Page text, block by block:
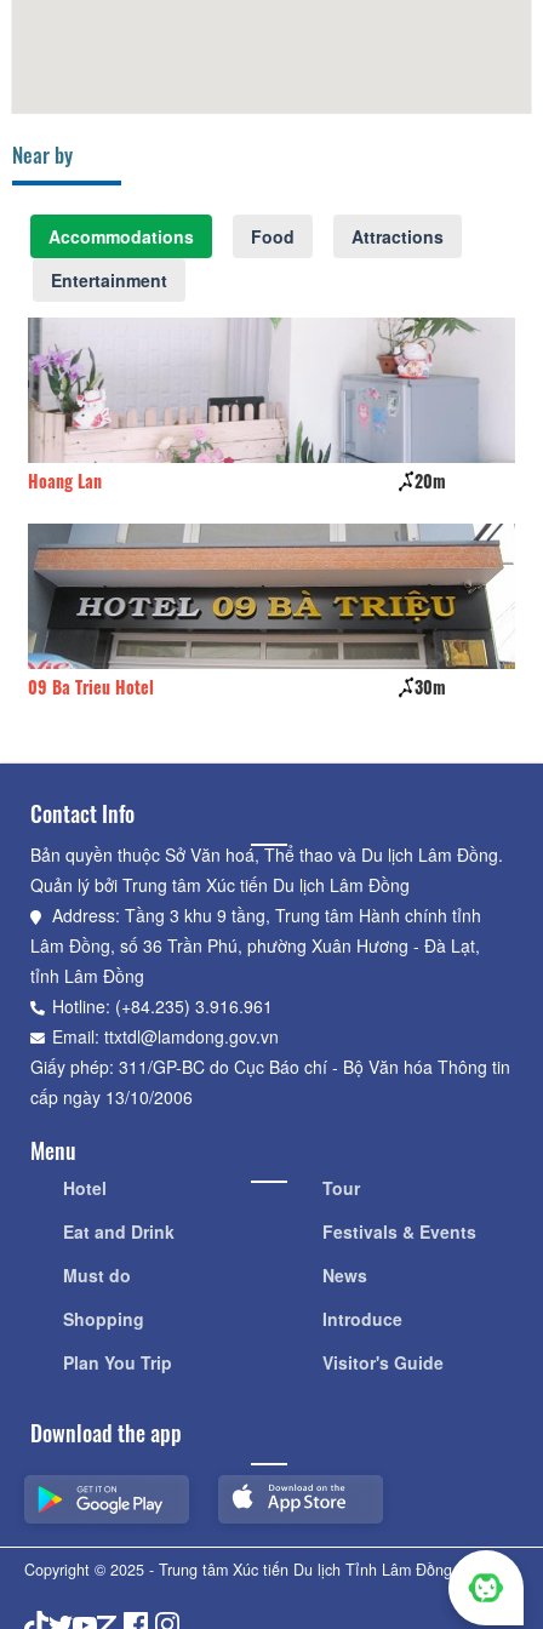
Near by
Accommodations Food
Attractions
Entertainment
20m
30m
Contact Info
Bản quyền thuộc Sở Văn hoá, Thể thao và Du lịch Lâm Đồng.
Quản lý bởi Trung tâm Xúc tiến Du lịch Lâm Đồng
Address: Tầng 3 khu 9 tầng, Trung tâm Hành chính tỉnh
Lâm Đồng, số 36 Trần Phú, phường Xuân Hương - Đà Lạt,
tỉnh Lâm Đồng
Hotline: (+84.235) 3.916.961
Email: ttxtdl@lamdong.gov.vn
Giấy phép: 311/GP-BC do Cục Báo chí - Bộ Văn hóa Thông tin
cấp ngày 13/10/2006
Menu
Hotel
Eat and Drink
Must do
Shopping
Plan You Trip
Tour
Festivals & Events
News
Introduce
Visitor's Guide
Download the app
Copyright © 2025 - Trung tâm Xúc tiến Du lịch Tỉnh Lâm Đồng